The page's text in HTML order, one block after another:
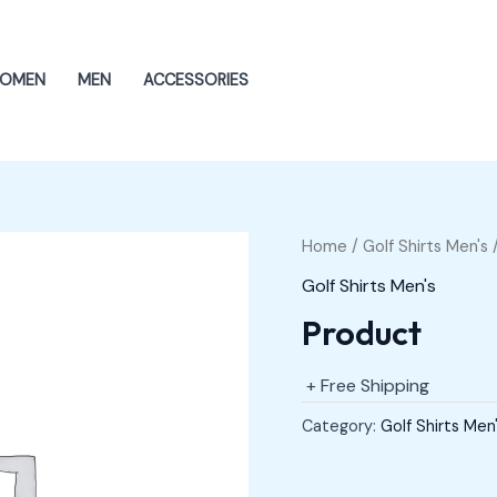
MEN ACCESSORIES
Home / Golf Shirts Men's
Golf Shirts Men's
Product
+ Free Shipping
Category: Golf Shirts